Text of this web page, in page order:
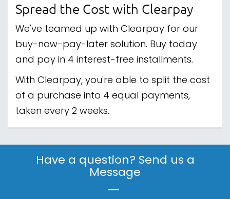
Spread the Cost with Clearpay
We've teamed up with Clearpay for our
buy-now-pay-later solution. Buy today
and pay in 4 interest-free installments.
With Clearpay, you're able to split the cost
of a purchase into 4 equal payments,
taken every 2 weeks.
Have a question? Send us a
Message
|